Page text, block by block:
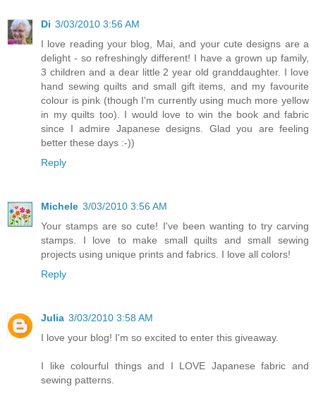
Di 3/03/2010 3:56 AM
I love reading your blog, Mai, and your cute designs are a
delight - so refreshingly different! I have a grown up family,
3 children and a dear little 2 year old granddaughter. I love
hand sewing quilts and small gift items, and my favourite
colour is pink (though I'm currently using much more yellow
in my quilts too). I would love to win the book and fabric
since I admire Japanese designs. Glad you are feeling
better these days :-))
Reply
Michele 3/03/2010 3:56 AM
Your stamps are so cute! I've been wanting to try carving
stamps. I love to make small quilts and small sewing
projects using unique prints and fabrics. I love all colors!
Reply
Julia 3/03/2010 3:58 AM
I love your blog! I'm so excited to enter this giveaway.
I like colourful things and I LOVE Japanese fabric and
sewing patterns.